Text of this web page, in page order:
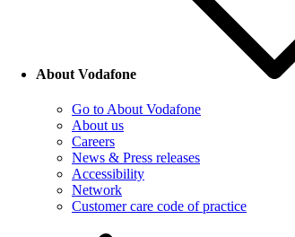
About Vodafone
Go to About Vodafone
About us
Careers
News & Press releases
Accessibility
Network
Customer care code of practice